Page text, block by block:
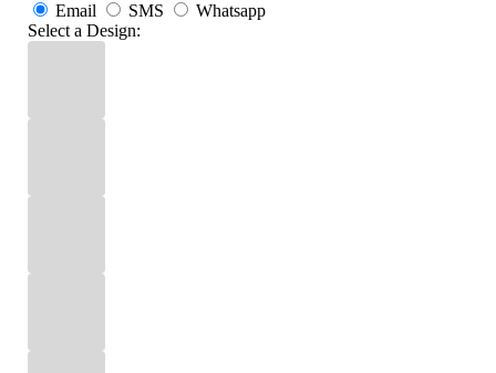
Email
SMS
Whatsapp
Select a Design: